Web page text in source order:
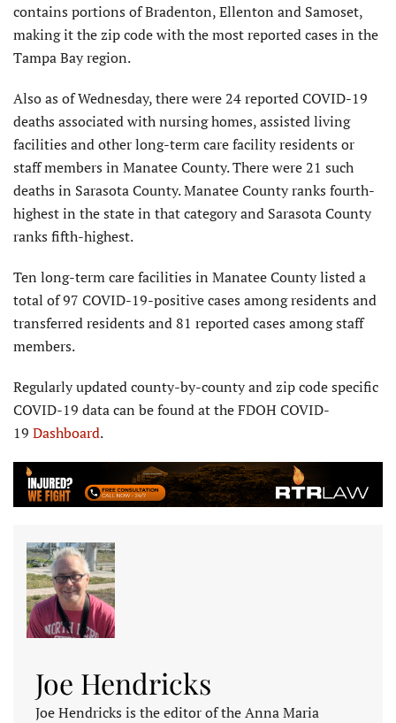
contains portions of Bradenton, Ellenton and Samoset,
making it the zip code with the most reported cases in the
Tampa Bay region.
Also as of Wednesday, there were 24 reported COVID-19
deaths associated with nursing homes, assisted living
facilities and other long-term care facility residents or
staff members in Manatee County. There were 21 such
deaths in Sarasota County. Manatee County ranks fourth-
highest in the state in that category and Sarasota County
ranks fifth-highest.
Ten long-term care facilities in Manatee County listed a
total of 97 COVID-19-positive cases among residents and
transferred residents and 81 reported cases among staff
members.
Regularly updated county-by-county and zip code specific
COVID-19 data can be found at the FDOH COVID-
19 Dashboard.
Joe Hendricks
Joe Hendricks is the editor of the Anna Maria